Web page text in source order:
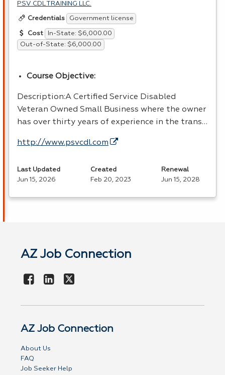
PSV CDL TRAINING LLC.
Credentials Government license
Cost
In-State: $6,000.00
Out-of-State: $6,000.00
Course Objective:
Description:A Certified Service Disabled
Veteran Owned Small Business where the owner
has over thirty years of experience in the trans…
http://www.psvcdl.com
Last Updated
Jun 15, 2026
Created
Feb 20, 2023
Renewal
Jun 15, 2028
AZ Job Connection
AZ Job Connection
About Us
FAQ
Job Seeker Help